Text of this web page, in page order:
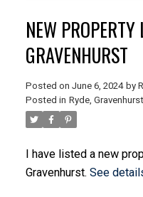
NEW
GRAVENHURST
Posted on June 6, 2024 by
Posted in Ryde,
I have listed a new
Gravenhurst. See